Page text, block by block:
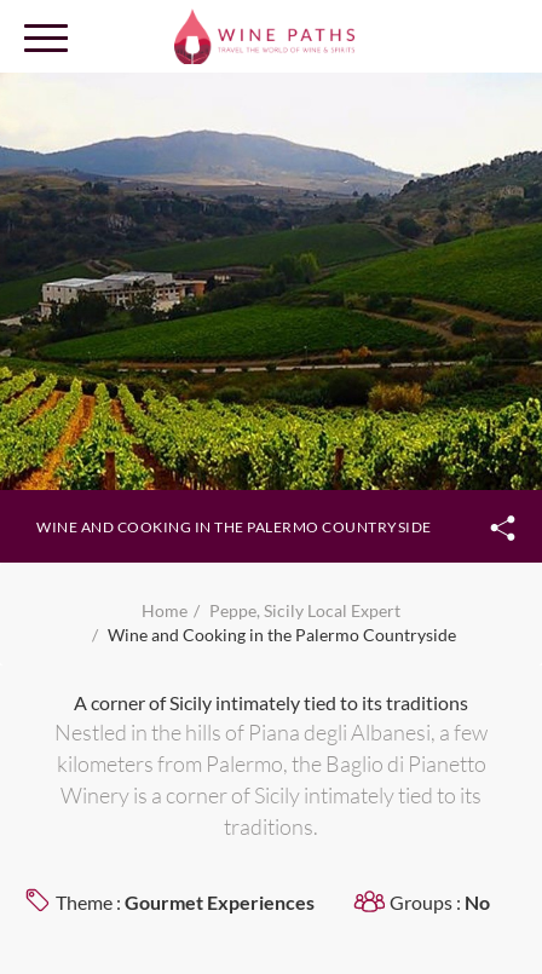
OUR DESTINATIONS
LOG IN
WINE AND COOKING IN THE PALERMO COUNTRYSIDE
Home
Peppe, Sicily Local Expert
Wine and Cooking in the Palermo Countryside
A corner of Sicily intimately tied to its traditions
Nestled in the hills of Piana degli Albanesi, a few
kilometers from Palermo, the Baglio di Pianetto
Winery is a corner of Sicily intimately tied to its
traditions.
Theme : Gourmet Experiences Groups : No